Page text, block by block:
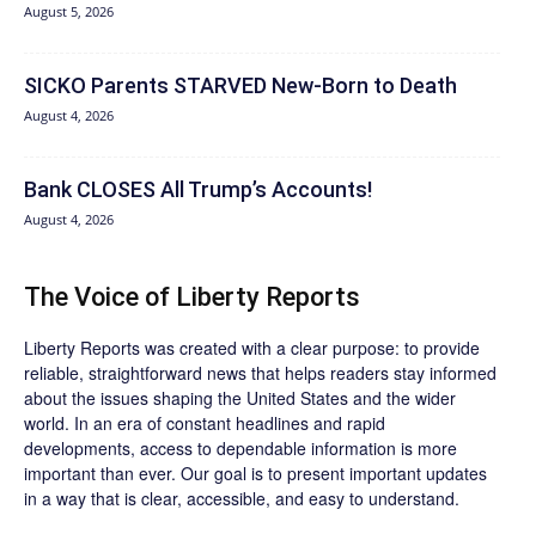
August 5, 2026
SICKO Parents STARVED New-Born to Death
August 4, 2026
Bank CLOSES All Trump’s Accounts!
August 4, 2026
The Voice of Liberty Reports
Liberty Reports was created with a clear purpose: to provide
reliable, straightforward news that helps readers stay informed
about the issues shaping the United States and the wider
world. In an era of constant headlines and rapid
developments, access to dependable information is more
important than ever. Our goal is to present important updates
in a way that is clear, accessible, and easy to understand.